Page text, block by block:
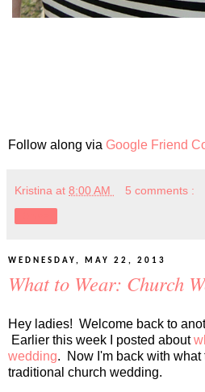
Follow along via Google Friend
Kristina at 8:00 AM 5 comments :
WEDNESDAY, MAY 22, 2013
What to Wear: Church
Hey ladies! Welcome back to
Earlier this week I posted about
wedding. Now I'm back with what
traditional church wedding.